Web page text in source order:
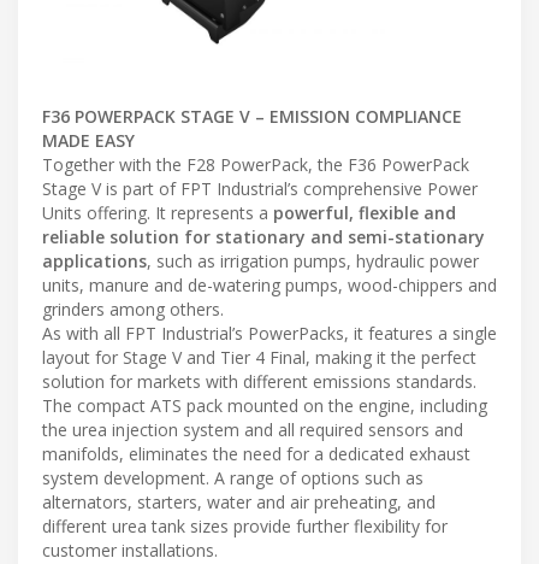
F36 POWERPACK STAGE V – EMISSION COMPLIANCE
MADE EASY
Together with the F28 PowerPack, the F36 PowerPack
Stage V is part of FPT Industrial’s comprehensive Power
Units offering. It represents a powerful, flexible and
reliable solution for stationary and semi-stationary
applications, such as irrigation pumps, hydraulic power
units, manure and de-watering pumps, wood-chippers and
grinders among others.
As with all FPT Industrial’s PowerPacks, it features a single
layout for Stage V and Tier 4 Final, making it the perfect
solution for markets with different emissions standards.
The compact ATS pack mounted on the engine, including
the urea injection system and all required sensors and
manifolds, eliminates the need for a dedicated exhaust
system development. A range of options such as
alternators, starters, water and air preheating, and
different urea tank sizes provide further flexibility for
customer installations.